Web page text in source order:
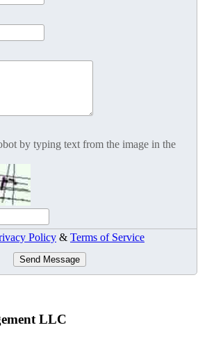
by typing text from the image in the
Policy & Terms of Service
Send Message
LLC